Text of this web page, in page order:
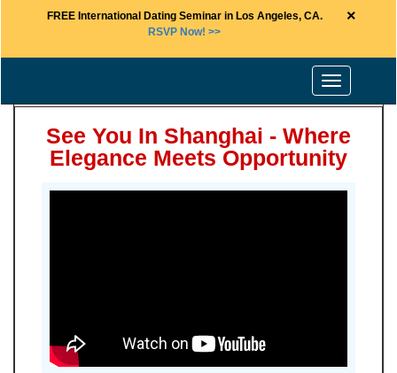
FREE International Dating Seminar in Los Angeles, CA.
RSVP Now! >>
×
Toggle
navigation
See You In Shanghai - Where
Elegance Meets Opportunity